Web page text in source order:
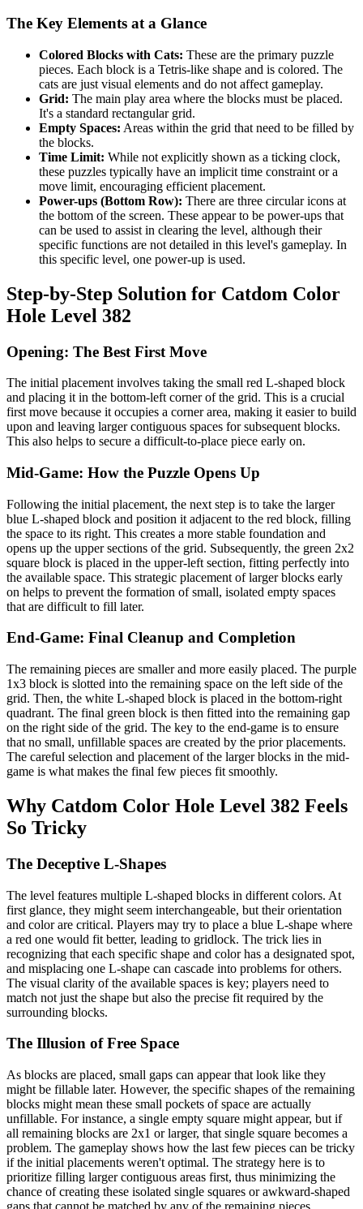
The Key Elements at a Glance
Colored Blocks with Cats: These are the primary puzzle
pieces. Each block is a Tetris-like shape and is colored. The
cats are just visual elements and do not affect gameplay.
Grid: The main play area where the blocks must be placed.
It's a standard rectangular grid.
Empty Spaces: Areas within the grid that need to be filled by
the blocks.
Time Limit: While not explicitly shown as a ticking clock,
these puzzles typically have an implicit time constraint or a
move limit, encouraging efficient placement.
Power-ups (Bottom Row): There are three circular icons at
the bottom of the screen. These appear to be power-ups that
can be used to assist in clearing the level, although their
specific functions are not detailed in this level's gameplay. In
this specific level, one power-up is used.
Step-by-Step Solution for Catdom Color
Hole Level 382
Opening: The Best First Move
The initial placement involves taking the small red L-shaped block
and placing it in the bottom-left corner of the grid. This is a crucial
first move because it occupies a corner area, making it easier to build
upon and leaving larger contiguous spaces for subsequent blocks.
This also helps to secure a difficult-to-place piece early on.
Mid-Game: How the Puzzle Opens Up
Following the initial placement, the next step is to take the larger
blue L-shaped block and position it adjacent to the red block, filling
the space to its right. This creates a more stable foundation and
opens up the upper sections of the grid. Subsequently, the green 2x2
square block is placed in the upper-left section, fitting perfectly into
the available space. This strategic placement of larger blocks early
on helps to prevent the formation of small, isolated empty spaces
that are difficult to fill later.
End-Game: Final Cleanup and Completion
The remaining pieces are smaller and more easily placed. The purple
1x3 block is slotted into the remaining space on the left side of the
grid. Then, the white L-shaped block is placed in the bottom-right
quadrant. The final green block is then fitted into the remaining gap
on the right side of the grid. The key to the end-game is to ensure
that no small, unfillable spaces are created by the prior placements.
The careful selection and placement of the larger blocks in the mid-
game is what makes the final few pieces fit smoothly.
Why Catdom Color Hole Level 382 Feels
So Tricky
The Deceptive L-Shapes
The level features multiple L-shaped blocks in different colors. At
first glance, they might seem interchangeable, but their orientation
and color are critical. Players may try to place a blue L-shape where
a red one would fit better, leading to gridlock. The trick lies in
recognizing that each specific shape and color has a designated spot,
and misplacing one L-shape can cascade into problems for others.
The visual clarity of the available spaces is key; players need to
match not just the shape but also the precise fit required by the
surrounding blocks.
The Illusion of Free Space
As blocks are placed, small gaps can appear that look like they
might be fillable later. However, the specific shapes of the remaining
blocks might mean these small pockets of space are actually
unfillable. For instance, a single empty square might appear, but if
all remaining blocks are 2x1 or larger, that single square becomes a
problem. The gameplay shows how the last few pieces can be tricky
if the initial placements weren't optimal. The strategy here is to
prioritize filling larger contiguous areas first, thus minimizing the
chance of creating these isolated single squares or awkward-shaped